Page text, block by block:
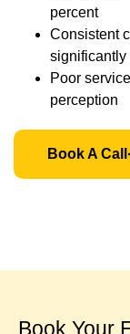
percent
Consistent
significantly
Poor
perception
Book A Call
Book Your